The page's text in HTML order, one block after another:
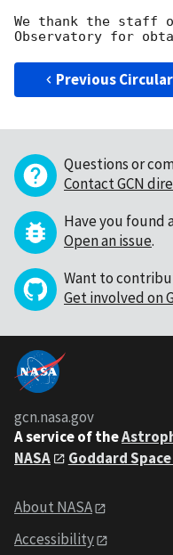
We thank the staff
Previous Circular
Questions or
Contact GCN
Have you found
Open an issue.
Want to
Get involved on
gcn.nasa.gov
A service of the
NASA
Goddard
About NASA
Accessibility